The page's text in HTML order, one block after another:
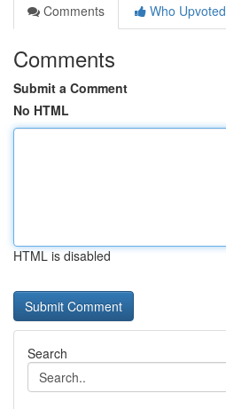
Comments
Who Upvoted
Comments
Submit a Comment
No HTML
HTML is disabled
Search